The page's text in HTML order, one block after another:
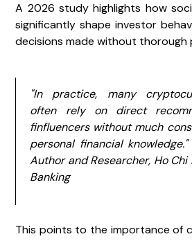
A 2026 study highlights how
significantly shape investor
decisions made without thorough
"In practice, many
often rely on direct
finfluencers without much
personal financial
Author and Researcher, Ho
Banking
This points to the importance of